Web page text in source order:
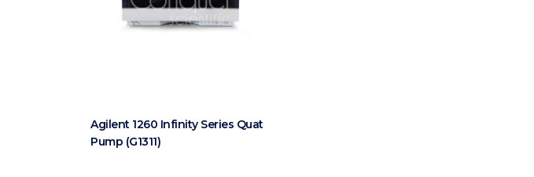
Agilent 1260 Infinity Series Quat
Pump (G1311)